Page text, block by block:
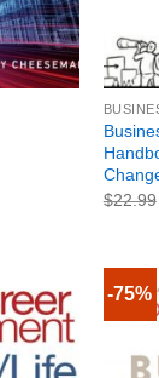
+
$22.99
-75%